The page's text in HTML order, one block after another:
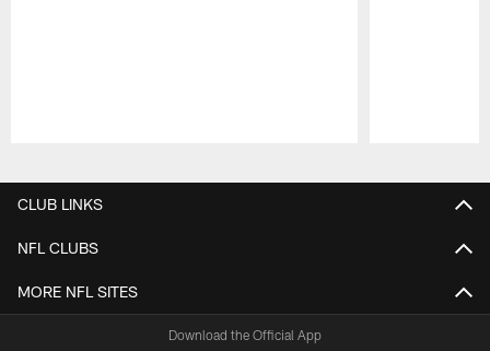
CLUB LINKS
NFL CLUBS
MORE NFL SITES
Download the Official App